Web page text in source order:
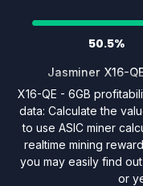
50.5%
Jasminer X16-
X16-QE - 6GB
data: Calculate the
to use ASIC miner
realtime mining
you may easily find
or